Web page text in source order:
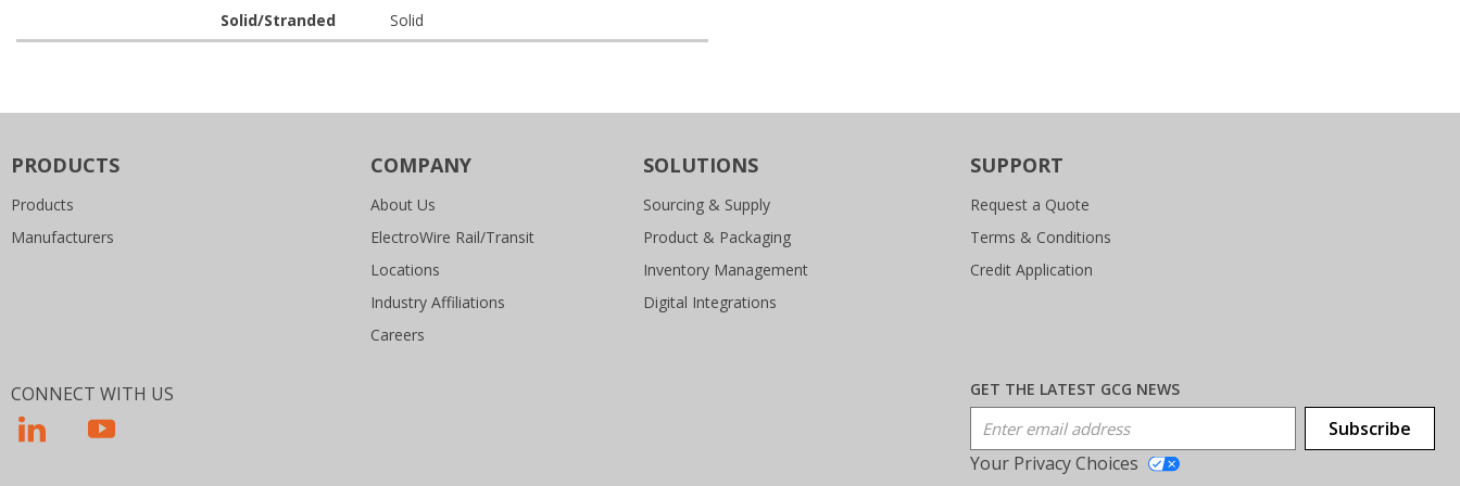
Solid/Stranded Solid
PRODUCTS
Products
Manufacturers
COMPANY
About Us
ElectroWire Rail/Transit
Locations
Industry Affiliations
Careers
SOLUTIONS
Sourcing & Supply
Product & Packaging
Inventory Management
Digital Integrations
SUPPORT
Request a Quote
Terms & Conditions
Credit Application
GET THE LATEST GCG NEWS
Email Address
Subscribe
Your Privacy Choices
CONNECT WITH US